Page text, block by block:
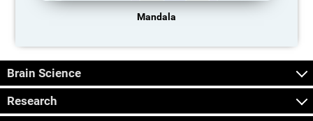
Mandala
Brain Science
Research